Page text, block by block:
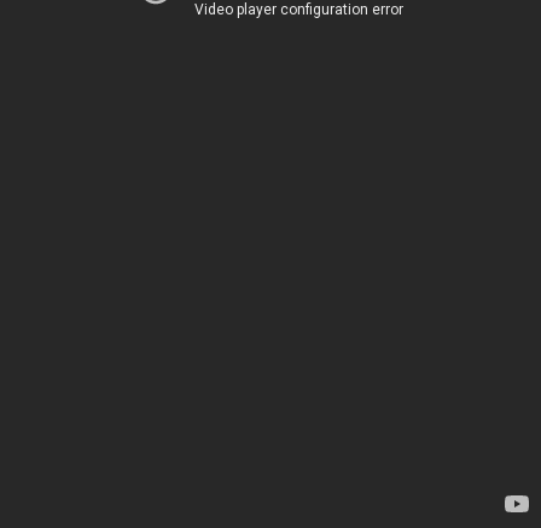
Video player configuration error